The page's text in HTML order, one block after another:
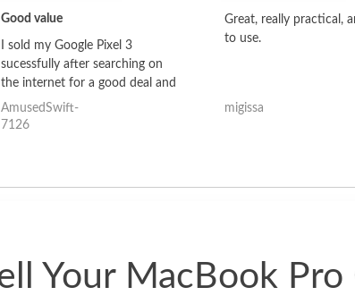
Good value
I sold my Google Pixel 3
sucessfully after searching on
the internet for a good deal and
theses guys offered the best
one and the whole thing
AmusedSwift-
7126
Great, really practical,
to use.
migissa
Your MacBook